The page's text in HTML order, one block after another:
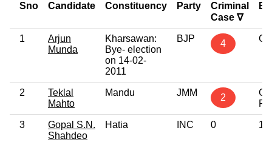
Sno Candidate Constituency Party
Criminal
Case ∇
1
Arjun
Munda
Kharsawan:
Bye- election
on 14-02-
2011
BJP 4
2
Teklal
Mahto
Mandu JMM 2
3
Gopal S.N.
Shahdeo
Hatia INC 0